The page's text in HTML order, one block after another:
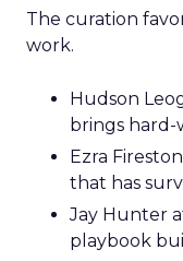
The curation
work.
Hudson
brings
Ezra
that has
Jay Hunter
playbook